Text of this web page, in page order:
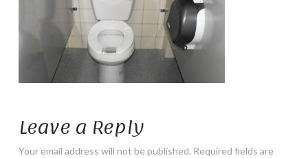
Leave a Reply
Your email address will not be published. Required fields are